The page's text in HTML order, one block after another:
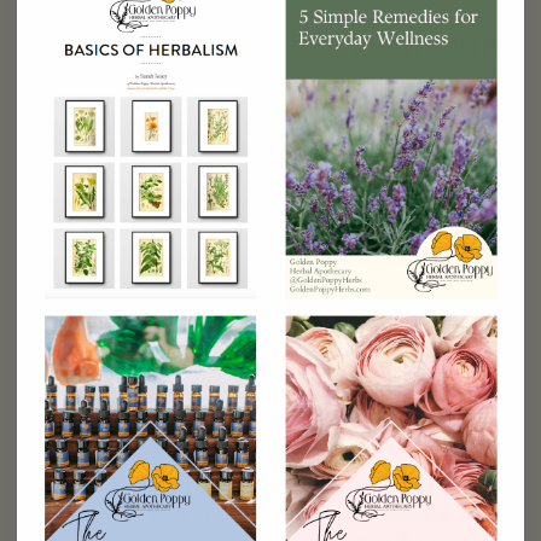
Essential Precautions When Using
While herbs are natural, they can still have potent
effects.
As wonderful as herbs can be, it’s crucial to approach
herbal supplementation with care. Starting with small
doses and observing how your body reacts will help you
identify the right balance for you.
Additionally, it is advisable to consult with a healthcare
provider, especially if you are currently taking medication
or have existing health concerns. Herbs can interact with
pharmaceuticals and sometimes amplify or reduce their
effects, so a little guidance can go a long way.
Lastly, be patient! Herbal remedies often take time to
manifest their benefits, so consistency in usage is vital.